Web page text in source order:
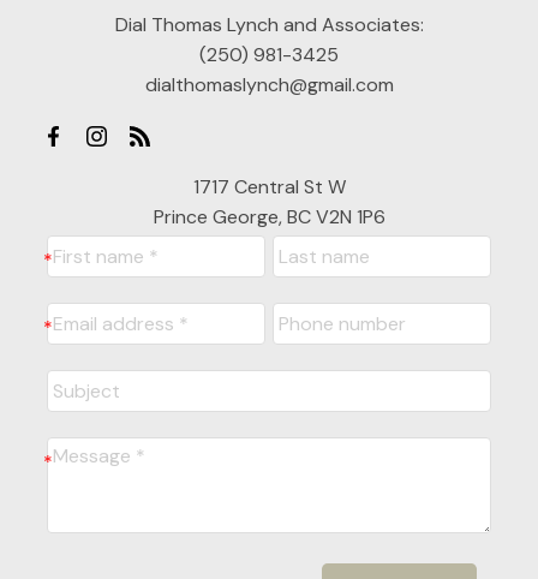
Dial Thomas Lynch and Associates:
(250) 981-3425
dialthomaslynch@gmail.com
1717 Central St W
Prince George, BC V2N 1P6